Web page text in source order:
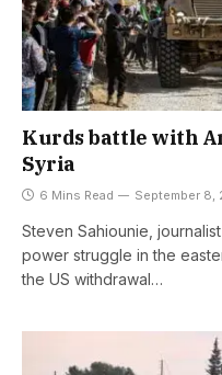
Kurds battle with
Syria
6 Mins Read September 8,
Steven Sahiounie,
power struggle in the
the US withdrawal…